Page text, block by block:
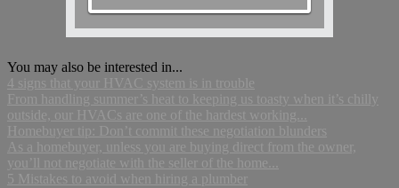
You may also be interested in...
4 signs that your HVAC system is in trouble
From handling summer’s heat to keeping us toasty when it’s chilly
outside, our HVACs are one of the hardest working...
Homebuyer tip: Don’t commit these negotiation blunders
As a homebuyer, unless you are buying direct from the owner,
you’ll not negotiate with the seller of the home...
5 Mistakes to avoid when hiring a plumber